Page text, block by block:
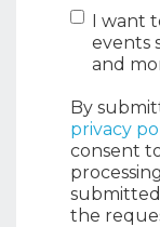
I want
events
and
By
privacy
consent
the